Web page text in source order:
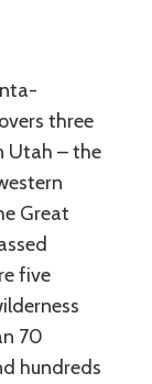
three
Utah – the
Great
five
70
hundreds